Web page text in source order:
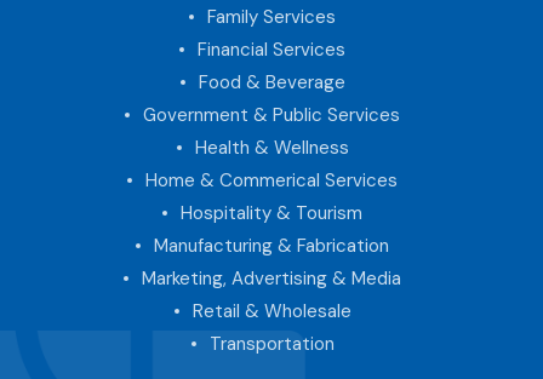
Family Services
Financial Services
Food & Beverage
Government & Public Services
Health & Wellness
Home & Commerical Services
Hospitality & Tourism
Manufacturing & Fabrication
Marketing, Advertising & Media
Retail & Wholesale
Transportation